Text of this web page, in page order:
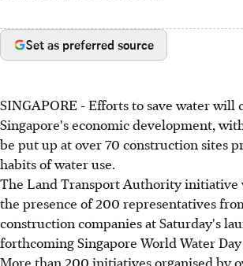
Set as preferred source
SINGAPORE - Efforts to save water will
Singapore's economic development,
be put up at over 70 construction sites
habits of water use.
The Land Transport Authority initiative
the presence of 200 representatives
construction companies at Saturday's
forthcoming Singapore World Water Day
More than 200 initiatives organised by